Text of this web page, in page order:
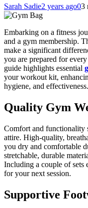
Sarah Sadie2 years ago03
Embarking on a fitness
and a gym membership.
make a significant
you are prepared for
guide highlights essential
your workout kit,
hygiene, and effectiveness.
Quality Gym
Comfort and functionality
attire. High-quality,
you dry and comfortable
stretchable, durable
Including a couple of sets
for your next session.
Supportive